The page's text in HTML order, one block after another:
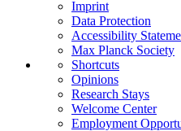
Imprint
Data Protection
Accessibility
Max Planck Society
Shortcuts
Opinions
Research Stays
Welcome Center
Employment